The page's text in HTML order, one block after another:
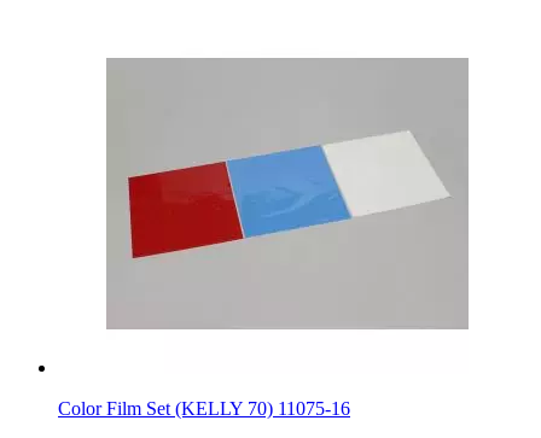
Color Film Set (KELLY 70) 11075-16